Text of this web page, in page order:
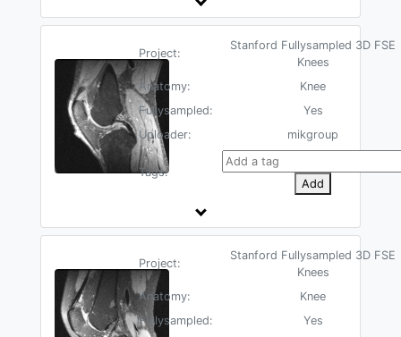
Project:
Stanford Fullysampled 3D FSE
Knees
Anatomy:
Knee
Fullysampled:
Yes
Uploader:
mikgroup
Tags:
Add
Project:
Stanford Fullysampled 3D FSE
Knees
Anatomy:
Knee
Fullysampled:
Yes